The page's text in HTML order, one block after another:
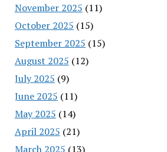
November 2025 (11)
October 2025 (15)
September 2025 (15)
August 2025 (12)
July 2025 (9)
June 2025 (11)
May 2025 (14)
April 2025 (21)
March 2025 (13)